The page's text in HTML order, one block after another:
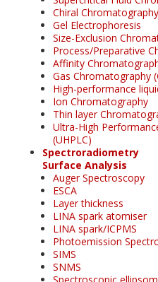
Chiral Chromatography
Gel Electrophoresis
Size-Exclusion
Process/Preparative
Affinity
Gas Chromatography
High-performance
Ion Chromatography
Thin layer
Ultra-High
(UHPLC)
Spectroradiometry
Surface Analysis
Auger Spectroscopy
ESCA
Layer thickness
LINA spark atomiser
LINA spark/ICPMS
Photoemission
SIMS
SNMS
Spectroscopic